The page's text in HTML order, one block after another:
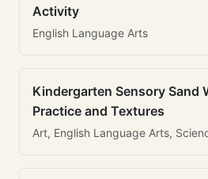
Activity
English Language Arts
Kindergarten Sensory Sand
Practice and Textures
Art, English Language Arts,